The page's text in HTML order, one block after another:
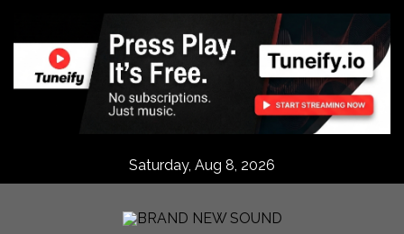
content
Saturday, Aug 8, 2026